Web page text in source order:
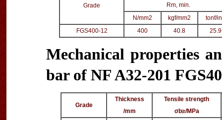
Grade
Rm, min.
N/mm2
kgf/mm2
tonf/
FGS400-12
400 40.8 25.9
Mechanical properties
bar of NF A32-201
Grade
Thickness
/mm
Tensile strength
σb≥/MPa